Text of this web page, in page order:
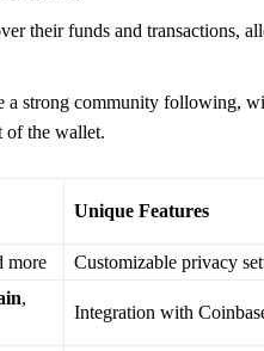
their funds and transactions,
a strong community following,
of the wallet.
Unique Features
more Customizable privacy
,
Integration with